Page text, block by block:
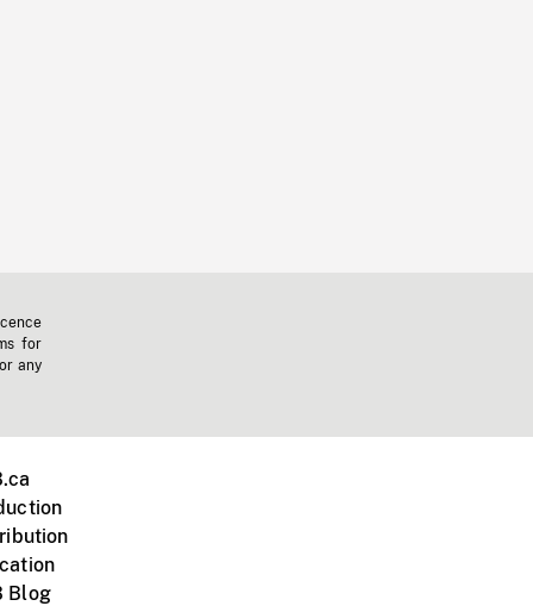
for
any
Blog